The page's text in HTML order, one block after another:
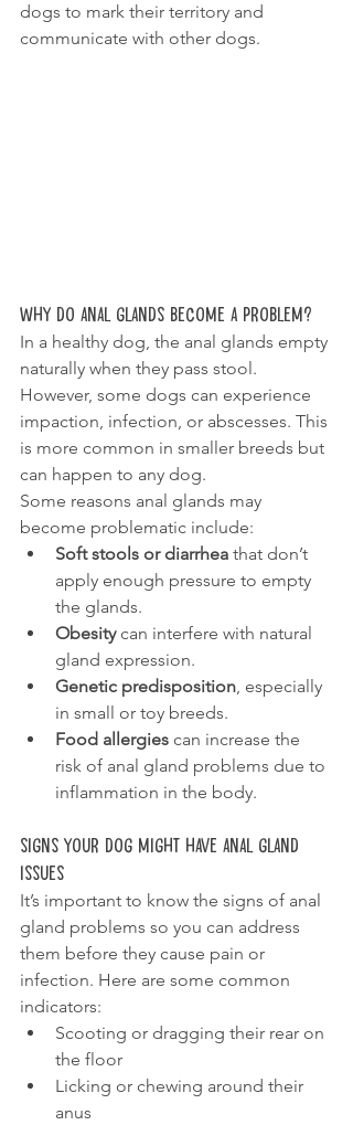
dogs to mark their territory and
communicate with other dogs.
Why Do Anal Glands Become a Problem?
In a healthy dog, the anal glands empty
naturally when they pass stool.
However, some dogs can experience
impaction, infection, or abscesses. This
is more common in smaller breeds but
can happen to any dog.
Some reasons anal glands may
become problematic include:
Soft stools or diarrhea that don’t
apply enough pressure to empty
the glands.
Obesity can interfere with natural
gland expression.
Genetic predisposition, especially
in small or toy breeds.
Food allergies can increase the
risk of anal gland problems due to
inflammation in the body.
Signs Your Dog Might Have Anal Gland
Issues
It’s important to know the signs of anal
gland problems so you can address
them before they cause pain or
infection. Here are some common
indicators:
Scooting or dragging their rear on
the floor
Licking or chewing around their
anus